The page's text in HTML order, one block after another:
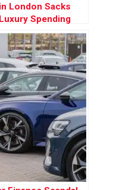
London Sacks
Spending